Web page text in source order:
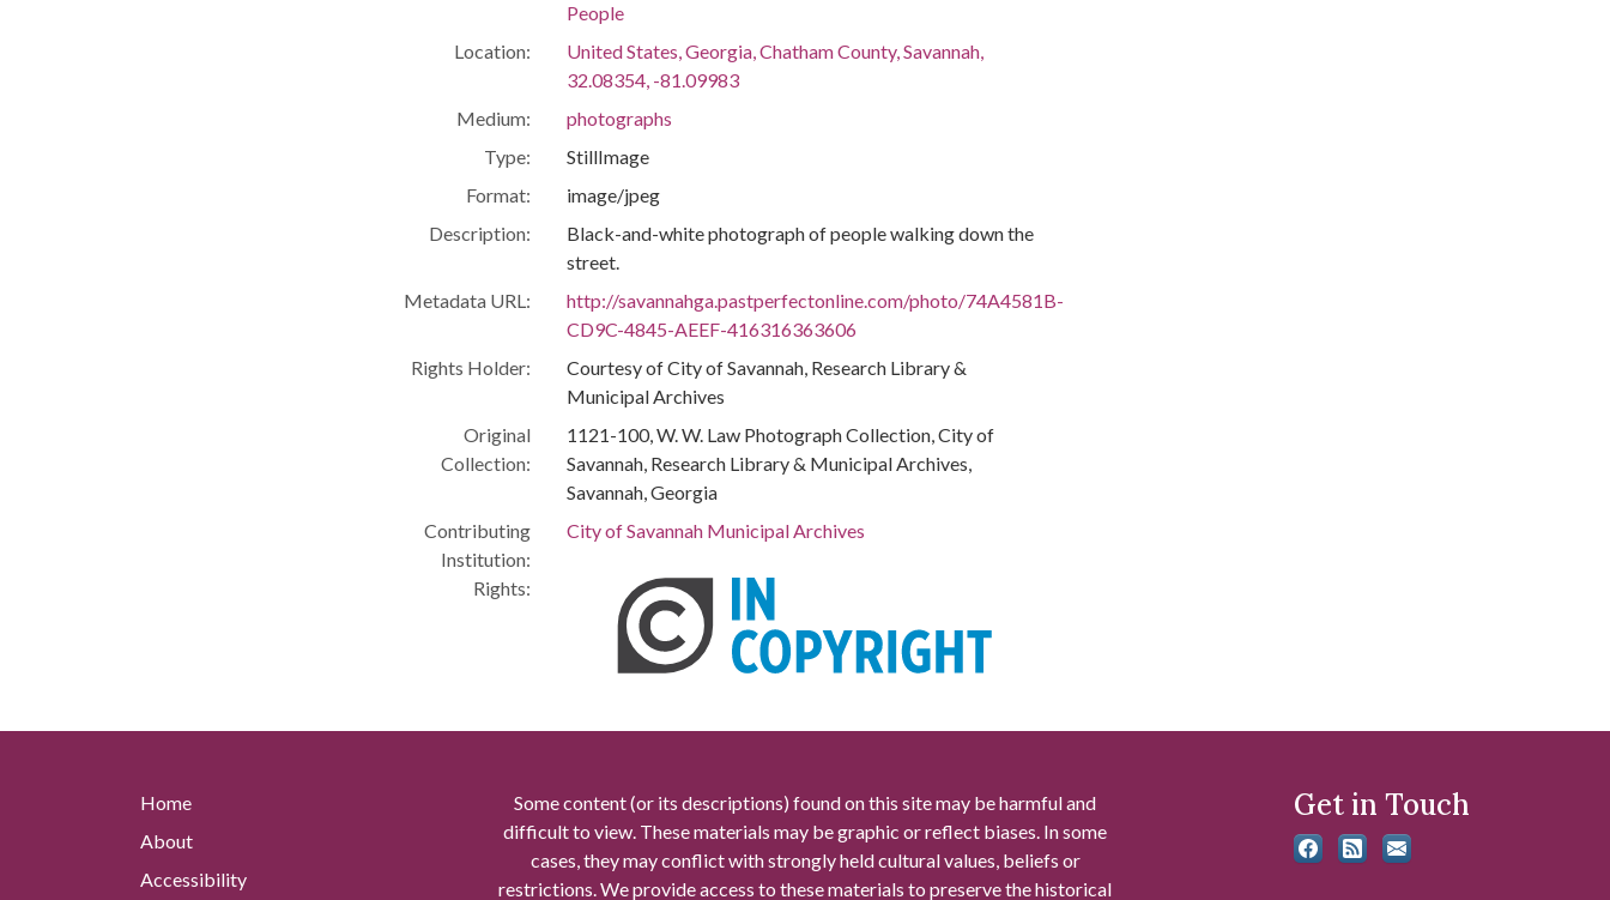
People
Location:
United States, Georgia, Chatham County, Savannah,
32.08354, -81.09983
Medium:
photographs
Type:
StillImage
Format:
image/jpeg
Description:
Black-and-white photograph of people walking down the
street.
Metadata URL:
http://savannahga.pastperfectonline.com/photo/74A4581B-
CD9C-4845-AEEF-416316363606
Rights Holder:
Courtesy of City of Savannah, Research Library &
Municipal Archives
Original
Collection:
1121-100, W. W. Law Photograph Collection, City of
Savannah, Research Library & Municipal Archives,
Savannah, Georgia
Contributing
Institution:
City of Savannah Municipal Archives
Rights:
Home
About
Accessibility
Some content (or its descriptions) found on this site may be harmful and
difficult to view. These materials may be graphic or reflect biases. In some
cases, they may conflict with strongly held cultural values, beliefs or
restrictions. We provide access to these materials to preserve the historical
Get in Touch